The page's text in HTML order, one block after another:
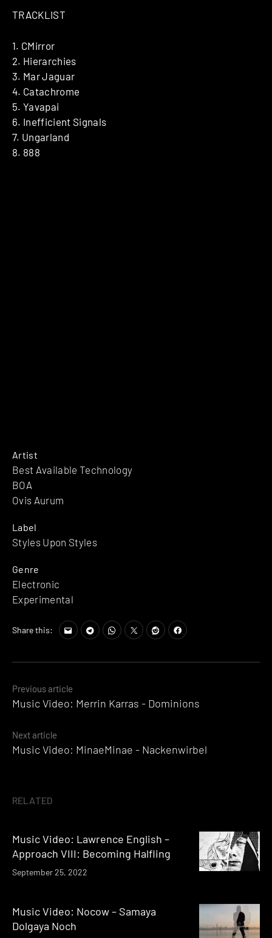
TRACKLIST
1. CMirror
2. Hierarchies
3. Mar Jaguar
4. Catachrome
5. Yavapai
6. Inefficient Signals
7. Ungarland
8. 888
Artist
Best Available Technology
BOA
Ovis Aurum
Label
Styles Upon Styles
Genre
Electronic
Experimental
Share this:
Posts
navigation
Previous article
Music Video: Merrin Karras - Dominions
Next article
Music Video: MinaeMinae - Nackenwirbel
RELATED
Music Video: Lawrence English –
Approach VIII: Becoming Halfling
September 25, 2022
Music Video: Nocow – Samaya
Dolgaya Noch